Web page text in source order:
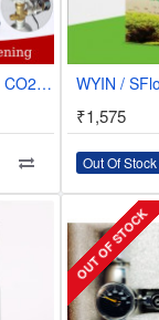
ZRDR Double Gauge CO2 Regulator W/Solenoid & Bubble Counter | W01-00
₹1,575
Out Of Stock
OUT OF STOCK